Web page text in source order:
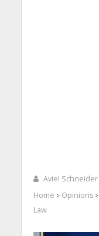
Aviel Schneider
Home > Opinions>
Law